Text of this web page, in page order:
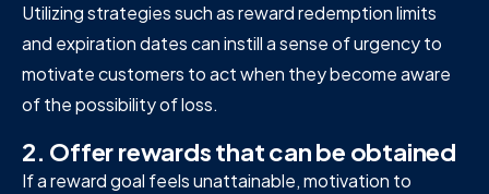
Utilizing strategies such as reward redemption limits
and expiration dates can instill a sense of urgency to
motivate customers to act when they become aware
of the possibility of loss.
2. Offer rewards that can be obtained
If a reward goal feels unattainable, motivation to